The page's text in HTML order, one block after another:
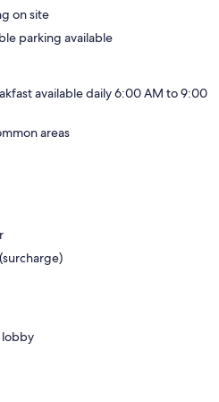
on site
parking available
available daily 6:00 AM to 9:00
areas
lobby